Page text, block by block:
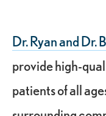
Dr. Ryan and Dr.
provide high-
patients of all